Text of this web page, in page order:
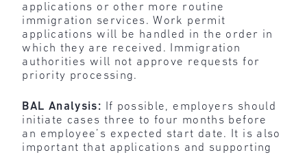
applications or other more routine
immigration services. Work permit
applications will be handled in the order in
which they are received. Immigration
authorities will not approve requests for
priority processing.
BAL Analysis:
If possible, employers should
initiate cases three to four months before
an employee’s expected start date. It is also
important that applications and supporting